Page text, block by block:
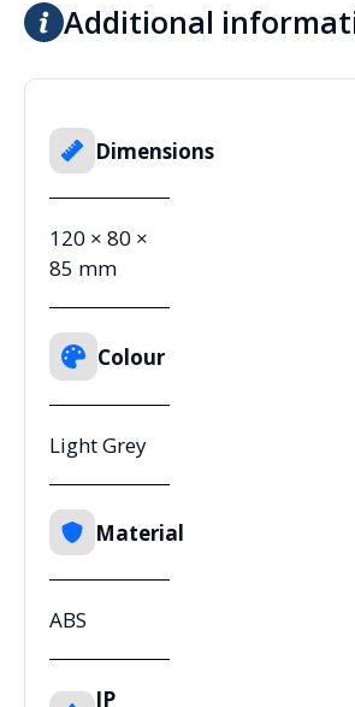
Additional
Dimensions
120 × 80 ×
85 mm
Colour
Light Grey
Material
ABS
IP